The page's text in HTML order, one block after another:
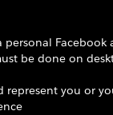
personal Facebook
be done on
represent you or